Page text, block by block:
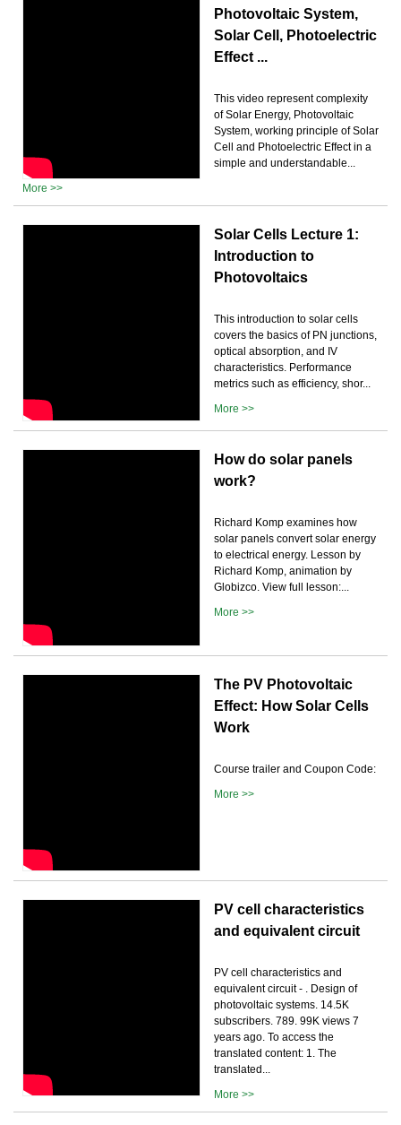
Photovoltaic System,
Solar Cell, Photoelectric
Effect ...
This video represent complexity
of Solar Energy, Photovoltaic
System, working principle of Solar
Cell and Photoelectric Effect in a
simple and understandable...
More >>
Solar Cells Lecture 1:
Introduction to
Photovoltaics
This introduction to solar cells
covers the basics of PN junctions,
optical absorption, and IV
characteristics. Performance
metrics such as efficiency, shor...
More >>
How do solar panels
work?
Richard Komp examines how
solar panels convert solar energy
to electrical energy. Lesson by
Richard Komp, animation by
Globizco. View full lesson:...
More >>
The PV Photovoltaic
Effect: How Solar Cells
Work
Course trailer and Coupon Code:
More >>
PV cell characteristics
and equivalent circuit
PV cell characteristics and
equivalent circuit - . Design of
photovoltaic systems. 14.5K
subscribers. 789. 99K views 7
years ago. To access the
translated content: 1. The
translated...
More >>